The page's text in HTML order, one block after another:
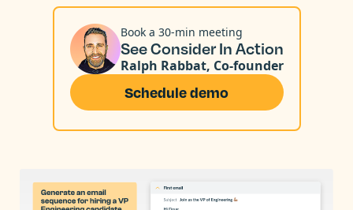
Book a 30-min meeting
See Consider In Action
Ralph Rabbat, Co-founder
Schedule demo